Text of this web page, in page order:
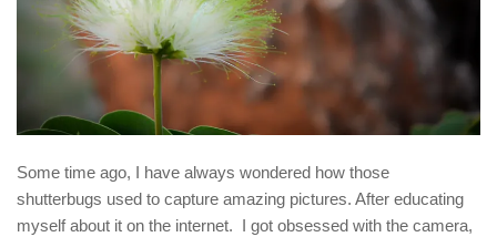
Some time ago, I have always wondered how those
shutterbugs used to capture amazing pictures. After educating
myself about it on the internet. I got obsessed with the camera,